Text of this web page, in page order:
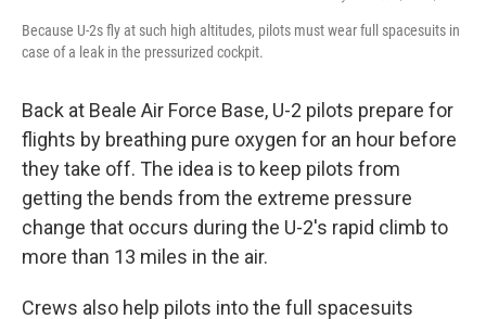
Because U-2s fly at such high altitudes, pilots must wear full spacesuits in
case of a leak in the pressurized cockpit.
Back at Beale Air Force Base, U-2 pilots prepare for
flights by breathing pure oxygen for an hour before
they take off. The idea is to keep pilots from
getting the bends from the extreme pressure
change that occurs during the U-2's rapid climb to
more than 13 miles in the air.
Crews also help pilots into the full spacesuits